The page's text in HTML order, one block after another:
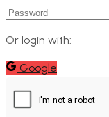
Or login with:
Google